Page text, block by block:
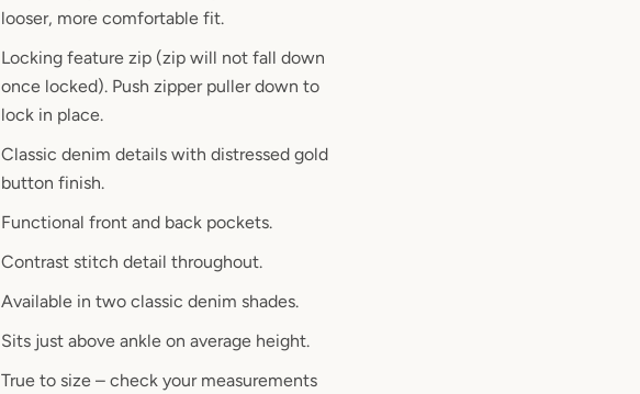
looser, more comfortable fit.
Locking feature zip (zip will not fall down
once locked). Push zipper puller down to
lock in place.
Classic denim details with distressed gold
button finish.
Functional front and back pockets.
Contrast stitch detail throughout.
Available in two classic denim shades.
Sits just above ankle on average height.
True to size – check your measurements